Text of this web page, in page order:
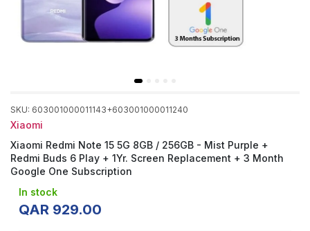
SKU: 603001000011143+603001000011240
Xiaomi
Xiaomi Redmi Note 15 5G 8GB / 256GB - Mist Purple +
Redmi Buds 6 Play + 1Yr. Screen Replacement + 3 Month
Google One Subscription
In stock
QAR 929.00